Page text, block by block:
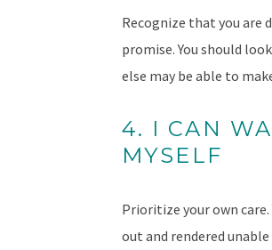
Recognize that you are
promise. You should
else may be able to
4. I CAN
MYSELF
Prioritize your own
out and rendered